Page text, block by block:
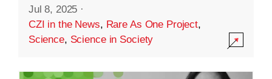
Jul 8, 2025 ·
CZI in the News, Rare As One Project,
Science, Science in Society